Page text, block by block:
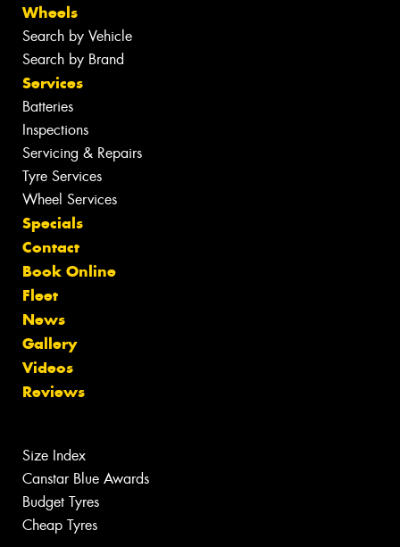
Wheels
Search by Vehicle
Search by Brand
Services
Batteries
Inspections
Servicing & Repairs
Tyre Services
Wheel Services
Specials
Contact
Book Online
Fleet
News
Gallery
Videos
Reviews
Size Index
Canstar Blue Awards
Budget Tyres
Cheap Tyres